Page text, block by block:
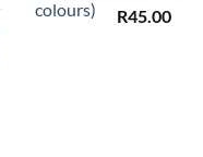
R45.00